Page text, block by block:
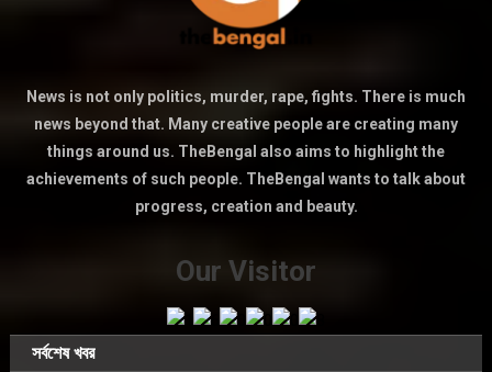
News is not only politics, murder, rape, fights. There is much
news beyond that. Many creative people are creating many
things around us. TheBengal also aims to highlight the
achievements of such people. TheBengal wants to talk about
progress, creation and beauty.
Our Visitor
সর্বশেষ খবর